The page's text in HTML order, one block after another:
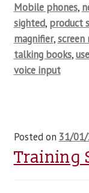
Mobile phones,
sighted, product
magnifier,screen
talking books,
voice input
Posted on 31/
Training